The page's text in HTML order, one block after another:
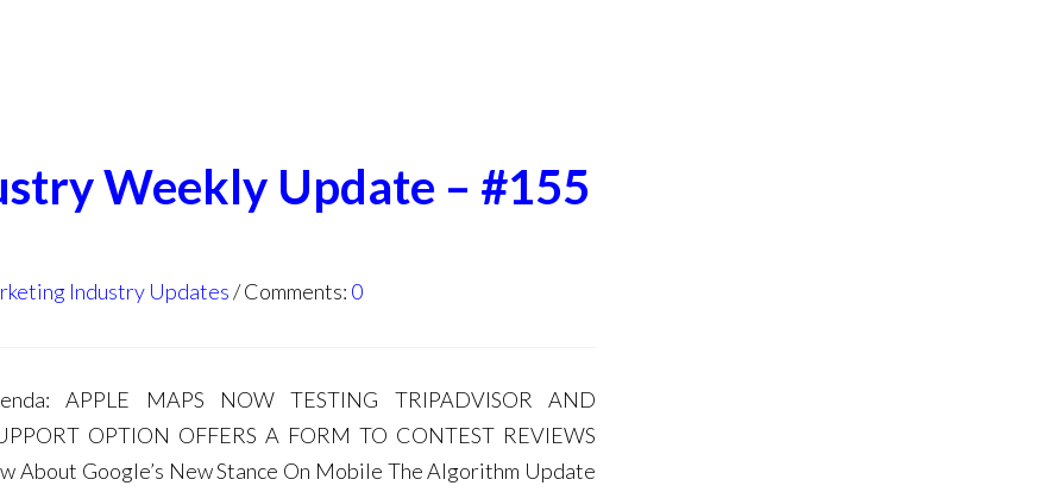
Weekly Update – #155
Industry Updates Comments: 0
APPLE MAPS NOW TESTING TRIPADVISOR AND
OPTION OFFERS A FORM TO CONTEST REVIEWS
About Google’s New Stance On Mobile The Algorithm Update